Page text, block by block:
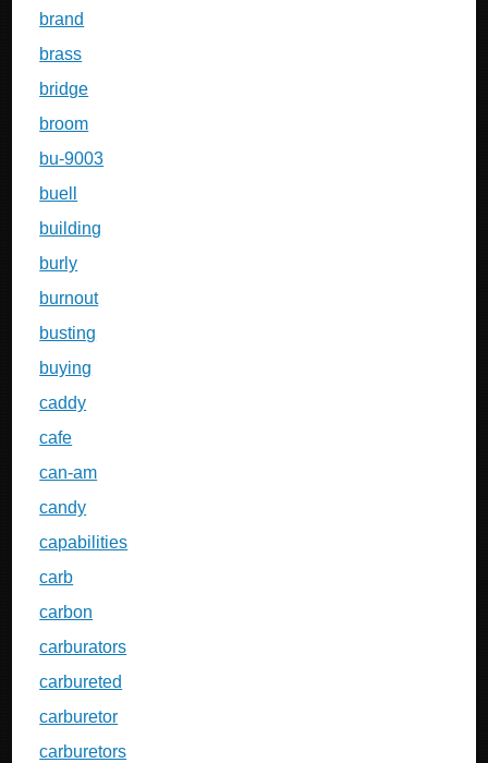
brand
brass
bridge
broom
bu-9003
buell
building
burly
burnout
busting
buying
caddy
cafe
can-am
candy
capabilities
carb
carbon
carburators
carbureted
carburetor
carburetors